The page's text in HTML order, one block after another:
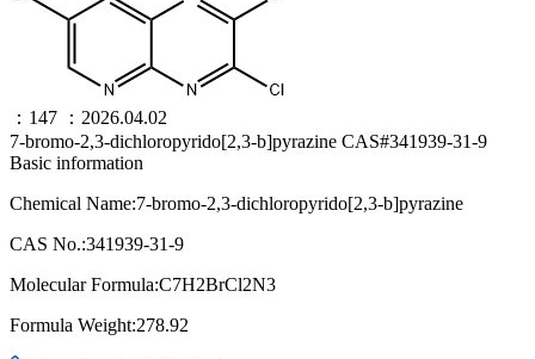
：147
：2026.04.02
7-bromo-2,3-dichloropyrido[2,3-b]pyrazine CAS#341939-31-9
Basic information
Chemical Name:7-bromo-2,3-dichloropyrido[2,3-b]pyrazine
CAS No.:341939-31-9
Molecular Formula:C7H2BrCl2N3
Formula Weight:278.92